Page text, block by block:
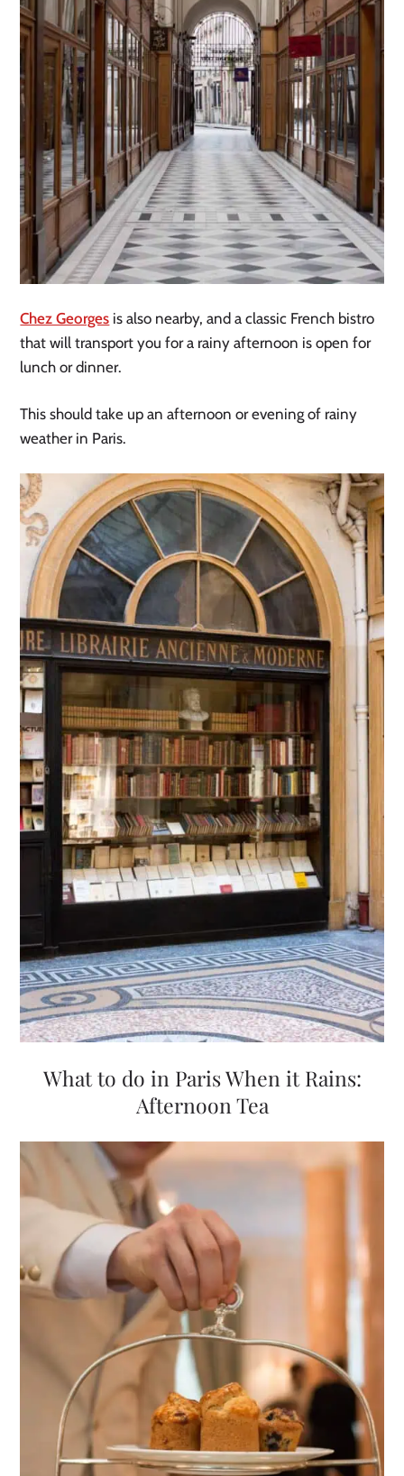
Chez Georges is also nearby, and a classic French bistro
that will transport you for a rainy afternoon is open for
lunch or dinner.
This should take up an afternoon or evening of rainy
weather in Paris.
What to do in Paris When it Rains:
Afternoon Tea